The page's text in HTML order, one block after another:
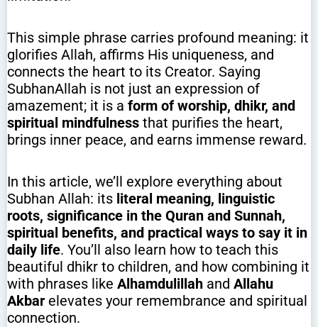
This simple phrase carries profound meaning: it
glorifies Allah, affirms His uniqueness, and
connects the heart to its Creator. Saying
SubhanAllah is not just an expression of
amazement; it is a form of worship, dhikr, and
spiritual mindfulness that purifies the heart,
brings inner peace, and earns immense reward.
In this article, we’ll explore everything about
Subhan Allah: its literal meaning, linguistic
roots, significance in the Quran and Sunnah,
spiritual benefits, and practical ways to say it in
daily life. You’ll also learn how to teach this
beautiful dhikr to children, and how combining it
with phrases like Alhamdulillah and Allahu
Akbar elevates your remembrance and spiritual
connection.